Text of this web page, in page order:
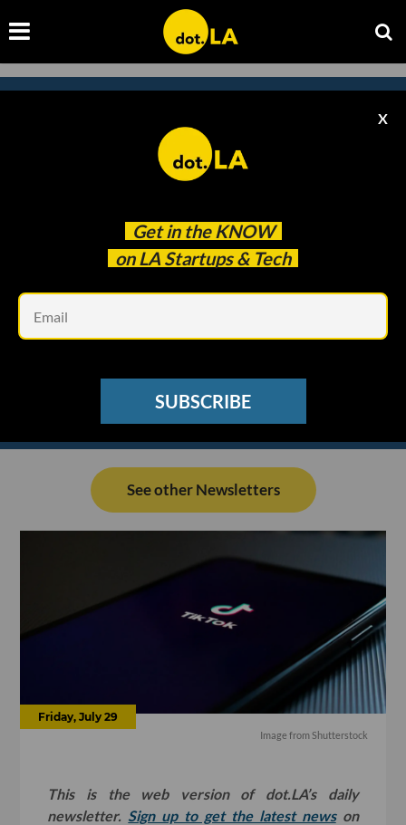
Get in the KNOW
on LA Startups & Tech
X
SUBSCRIBE
Subscribe to our
newsletter to catch
See other Newsletters
Friday, July 29
Image from Shutterstock
This is the web version of dot.LA’s daily
newsletter. Sign up to get the latest newson